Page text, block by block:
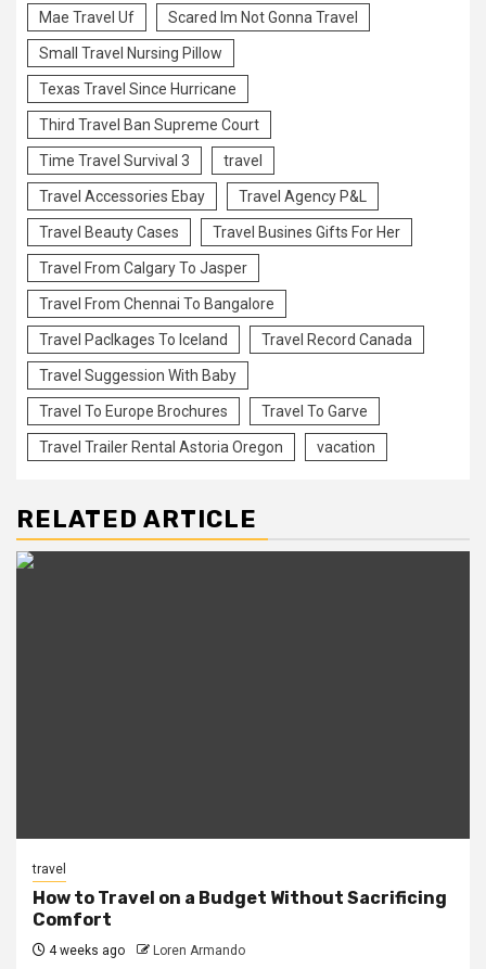
Mae Travel Uf Scared Im Not Gonna Travel
Small Travel Nursing Pillow
Texas Travel Since Hurricane
Third Travel Ban Supreme Court
Time Travel Survival 3 travel
Travel Accessories Ebay Travel Agency P&L
Travel Beauty Cases Travel Busines Gifts For Her
Travel From Calgary To Jasper
Travel From Chennai To Bangalore
Travel Paclkages To Iceland Travel Record Canada
Travel Suggession With Baby
Travel To Europe Brochures Travel To Garve
Travel Trailer Rental Astoria Oregon vacation
RELATED ARTICLE
travel
How to Travel on a Budget Without Sacrificing
Comfort
4 weeks ago Loren Armando